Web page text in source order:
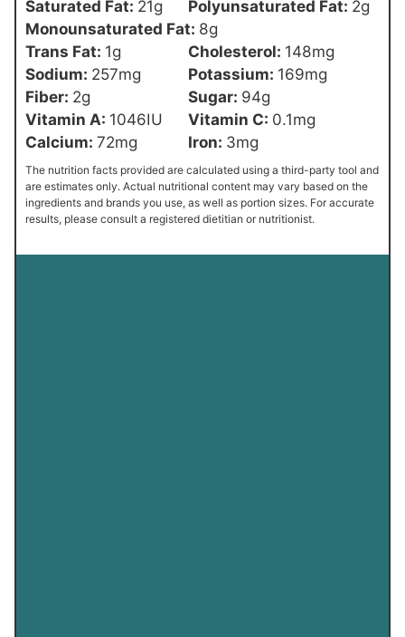
Saturated Fat: 21g Polyunsaturated Fat: 2g
Monounsaturated Fat: 8g
Trans Fat: 1g Cholesterol: 148mg
Sodium: 257mg Potassium: 169mg
Fiber: 2g Sugar: 94g
Vitamin A: 1046IU Vitamin C: 0.1mg
Calcium: 72mg Iron: 3mg
The nutrition facts provided are calculated using a third-party tool and
are estimates only. Actual nutritional content may vary based on the
ingredients and brands you use, as well as portion sizes. For accurate
results, please consult a registered dietitian or nutritionist.